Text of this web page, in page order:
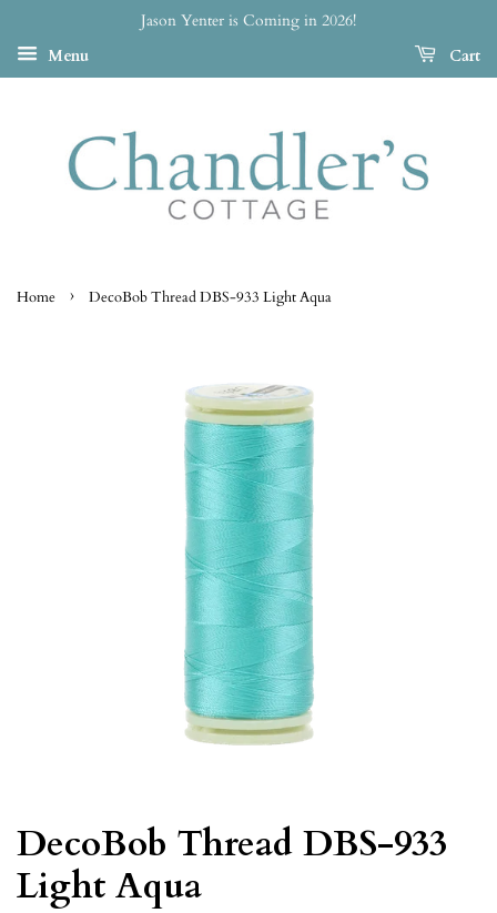
Jason Yenter is Coming in 2026!
Menu
Cart
Home › DecoBob Thread DBS-933 Light Aqua
DecoBob Thread DBS-933
Light Aqua